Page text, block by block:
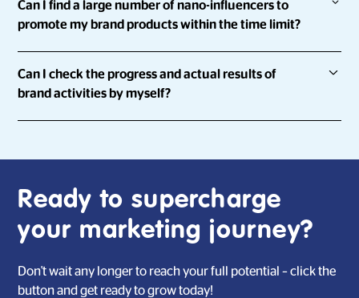
one platform
You can go to “Start with an Expert” and answer a few
questions to let us know you better and we will contact you
as soon as possible!
Can I find a large number of nano-influencers to
promote my brand products within the time limit?
Partipost has a network of over 900,000 influencers and a
platform which allows for you to run campaigns across 8
influencers who're keen on your brand/product/service
Can I check the progress and actual results of
brand activities by myself?
the progress of the campaign at any time, by yourself.
Ready to supercharge
your marketing journey?
Don't wait any longer to reach your full potential – click the
button and get ready to grow today!